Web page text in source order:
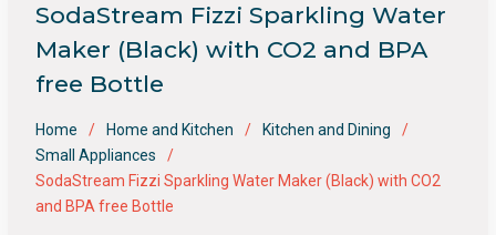
SodaStream Fizzi Sparkling Water
Maker (Black) with CO2 and BPA
free Bottle
Home Home and Kitchen
Kitchen and Dining
Small Appliances
SodaStream Fizzi Sparkling Water Maker (Black) with CO2
and BPA free Bottle